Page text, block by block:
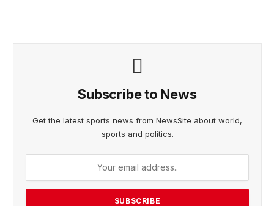
Subscribe to News
Get the latest sports news from NewsSite about world,
sports and politics.